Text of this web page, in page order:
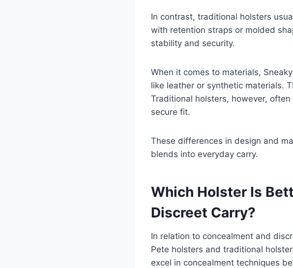
In contrast, traditional holsters
with retention straps or molded
stability and security.
When it comes to materials,
like leather or synthetic materials.
Traditional holsters, however,
secure fit.
These differences in design and
blends into everyday carry.
Which Holster Is
Discreet Carry?
In relation to concealment and
Pete holsters and traditional
excel in concealment techniques